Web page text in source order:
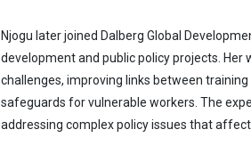
Njogu later joined Dalberg Global
development and public policy projects.
challenges, improving links between
safeguards for vulnerable workers. The
addressing complex policy issues that